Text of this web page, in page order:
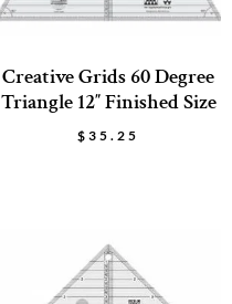
Creative Grids 60 Degree
Triangle 12″ Finished Size
$ 35.25